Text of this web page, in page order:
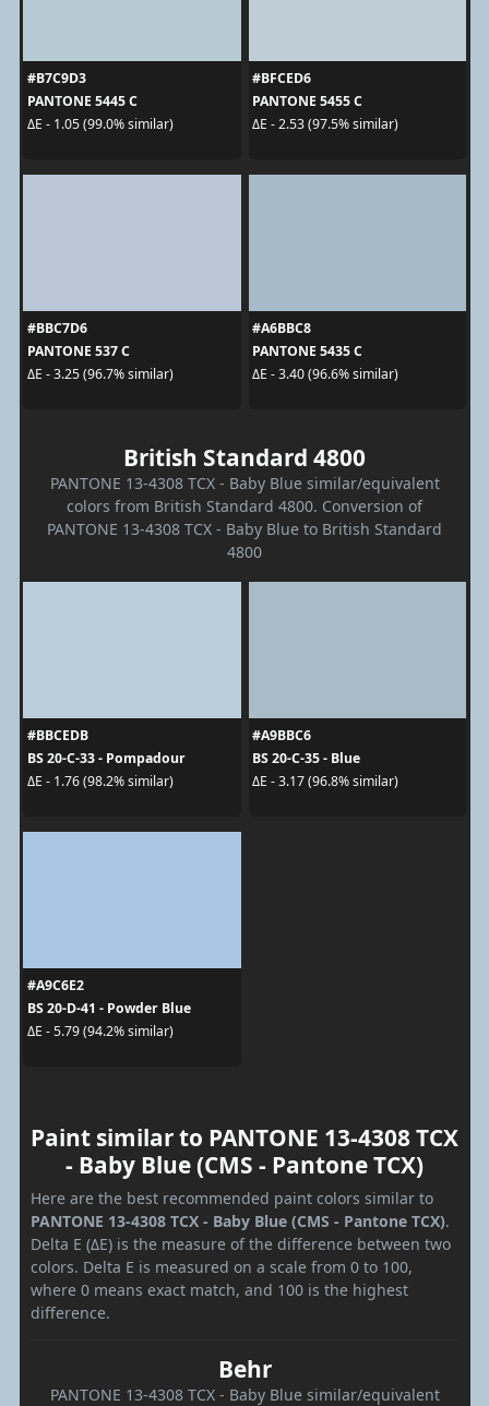
#B7C9D3
PANTONE 5445 C
ΔE - 1.05 (99.0% similar)
#BFCED6
PANTONE 5455 C
ΔE - 2.53 (97.5% similar)
#BBC7D6
PANTONE 537 C
ΔE - 3.25 (96.7% similar)
#A6BBC8
PANTONE 5435 C
ΔE - 3.40 (96.6% similar)
British Standard 4800
PANTONE 13-4308 TCX - Baby Blue similar/equivalent
colors from British Standard 4800. Conversion of
PANTONE 13-4308 TCX - Baby Blue to British Standard
4800
#BBCEDB
BS 20-C-33 - Pompadour
ΔE - 1.76 (98.2% similar)
#A9BBC6
BS 20-C-35 - Blue
ΔE - 3.17 (96.8% similar)
#A9C6E2
BS 20-D-41 - Powder Blue
ΔE - 5.79 (94.2% similar)
Paint similar to PANTONE 13-4308 TCX
- Baby Blue (CMS - Pantone TCX)
Here are the best recommended paint colors similar to
PANTONE 13-4308 TCX - Baby Blue (CMS - Pantone TCX).
Delta E (ΔE) is the measure of the difference between two
colors. Delta E is measured on a scale from 0 to 100,
where 0 means exact match, and 100 is the highest
difference.
Behr
PANTONE 13-4308 TCX - Baby Blue similar/equivalent